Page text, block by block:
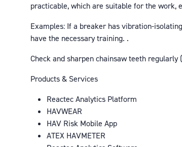
practicable, which are suitable for the work,
Examples: If a breaker has vibration-
have the necessary training. .
Check and sharpen chainsaw teeth
Products & Services
Reactec Analytics Platform
HAVWEAR
HAV Risk Mobile App
ATEX HAVMETER